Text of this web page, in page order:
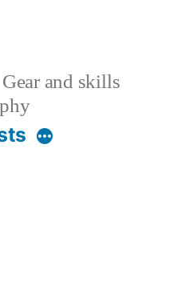
Gear and skills
More